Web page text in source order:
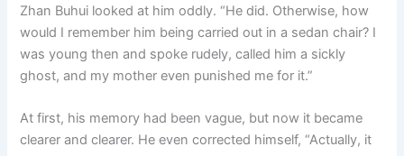
Zhan Buhui looked at him oddly. “He did. Otherwise, how
would I remember him being carried out in a sedan chair? I
was young then and spoke rudely, called him a sickly
ghost, and my mother even punished me for it.”
At first, his memory had been vague, but now it became
clearer and clearer. He even corrected himself, “Actually, it